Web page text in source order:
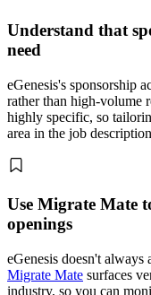
Understand that
need
eGenesis's sponsorship
rather than high-volume
highly specific, so
area in the job
Use Migrate Mate
openings
eGenesis doesn't
Migrate Mate surfaces
industry, so you can